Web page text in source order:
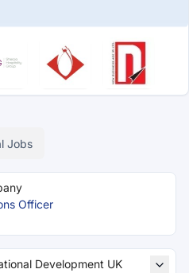
Jobs
Officer
Development UK